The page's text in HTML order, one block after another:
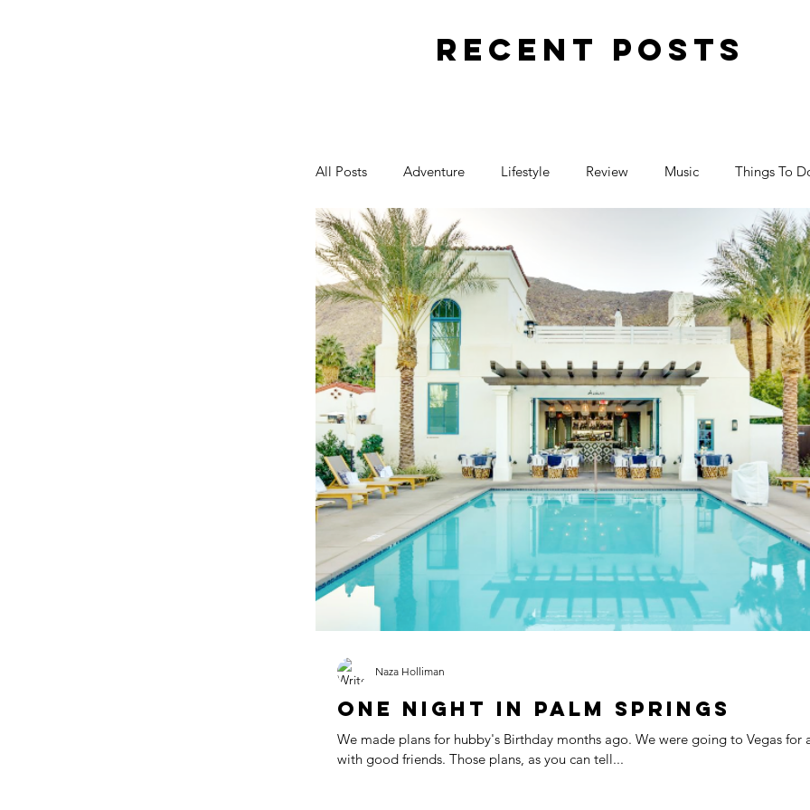
Recent Posts
All Posts Adventure Lifestyle Review Music Things To
Fashion Travel Toy Review Halloween
Toddler Activity Parenting Birthday Events Food
Tips Family Fun Pregnancy Movies Art Blogger
Blog Ad School LA Mommy Blogger Tribe
Back-To-School Marriage Party
One Night In Palm Springs
We made plans for hubby's Birthday months ago. We were going to Vegas for a few nights
with good friends. Those plans, as you can tell...
Naza Holliman